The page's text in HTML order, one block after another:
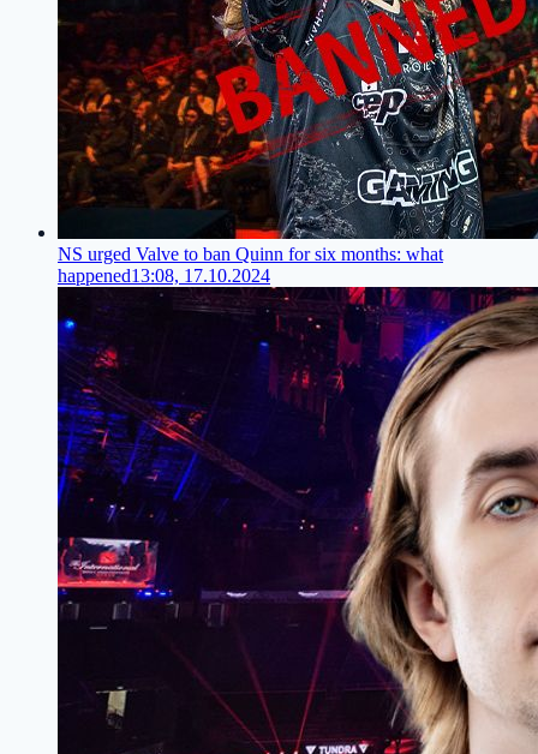
NS urged Valve to ban Quinn for six months: what
happened13:08, 17.10.2024